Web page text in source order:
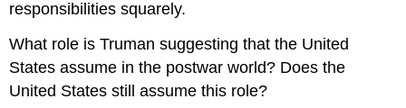
responsibilities squarely.
What role is Truman suggesting that the United
States assume in the postwar world? Does the
United States still assume this role?